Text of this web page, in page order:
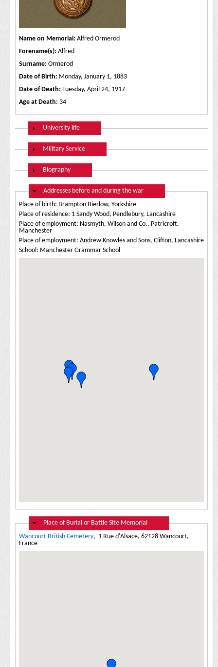
Name on Memorial: Alfred Ormerod
Forename(s): Alfred
Surname: Ormerod
Date of Birth: Monday, January 1, 1883
Date of Death: Tuesday, April 24, 1917
Age at Death: 34
Show
University life
Show
Military Service
Show
Biography
Hide
Addresses before and during the war
Place of birth: Brampton Bierlow, Yorkshire
Place of residence: 1 Sandy Wood, Pendlebury, Lancashire
Place of employment: Nasmyth, Wilson and Co., Patricroft,
Manchester
Place of employment: Andrew Knowles and Sons, Clifton, Lancashire
School: Manchester Grammar School
Hide
Place of Burial or Battle Site Memorial
Wancourt British Cemetery, 1 Rue d'Alsace, 62128 Wancourt,
France